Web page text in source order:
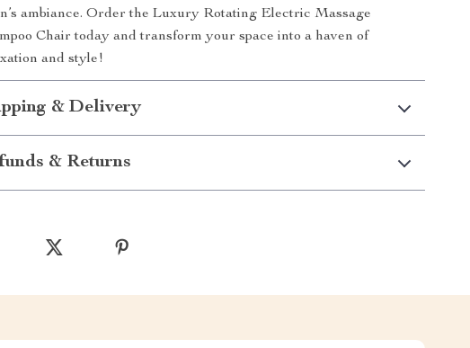
ambiance. Order the Luxury Rotating Electric Massage
Chair today and transform your space into a haven of
and style!
& Delivery
& Returns